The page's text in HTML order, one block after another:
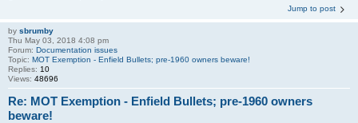
Jump to post
by sbrumby
Thu May 03, 2018 4:08 pm
Forum: Documentation issues
Topic: MOT Exemption - Enfield Bullets; pre-1960 owners beware!
Replies: 10
Views: 48696
Re: MOT Exemption - Enfield Bullets; pre-1960 owners
beware!